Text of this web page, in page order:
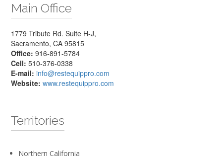
Main Office
1779 Tribute Rd. Suite H-J,
Sacramento, CA 95815
Office: 916-891-5784
Cell: 510-376-0338
E-mail: info@restequippro.com
Website: www.restequippro.com
Territories
Northern California